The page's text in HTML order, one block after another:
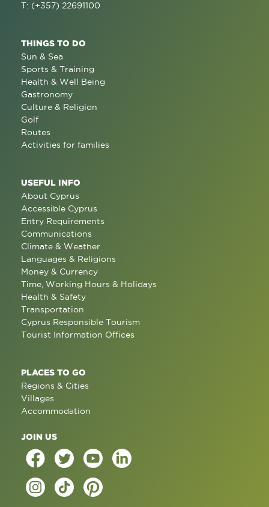
T: (+357) 22691100
THINGS TO DO
Sun & Sea
Sports & Training
Health & Well Being
Gastronomy
Culture & Religion
Golf
Routes
Activities for families
USEFUL INFO
About Cyprus
Accessible Cyprus
Entry Requirements
Communications
Climate & Weather
Languages & Religions
Money & Currency
Time, Working Hours & Holidays
Health & Safety
Transportation
Cyprus Responsible Tourism
Tourist Information Offices
PLACES TO GO
Regions & Cities
Villages
Accommodation
JOIN US